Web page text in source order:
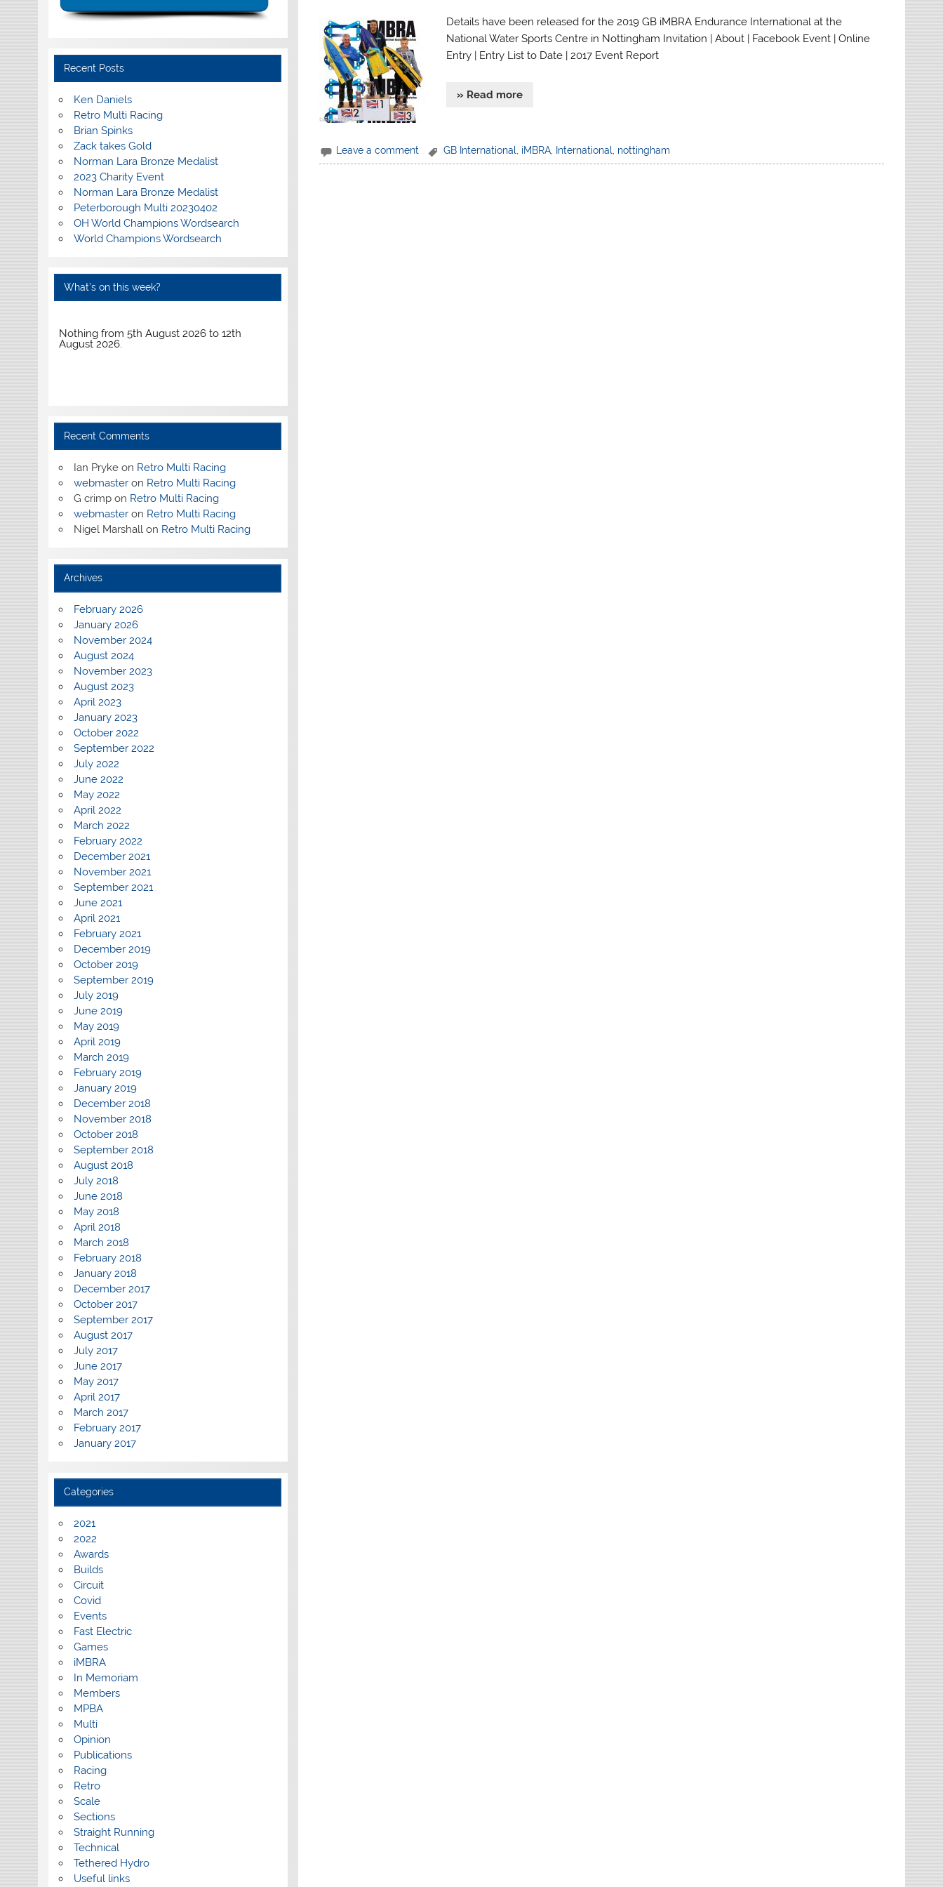
Details have been released for the 2019 GB iMBRA Endurance International at the
National Water Sports Centre in Nottingham Invitation | About | Facebook Event | Online
Entry | Entry List to Date | 2017 Event Report
» Read more
Leave a comment GB International, iMBRA, International, nottingham
Recent Posts
Ken Daniels
Retro Multi Racing
Brian Spinks
Zack takes Gold
Norman Lara Bronze Medalist
2023 Charity Event
Norman Lara Bronze Medalist
Peterborough Multi 20230402
OH World Champions Wordsearch
World Champions Wordsearch
What’s on this week?
Nothing from 5th August 2026 to 12th
August 2026.
Recent Comments
Ian Pryke on Retro Multi Racing
webmaster on Retro Multi Racing
G crimp on Retro Multi Racing
webmaster on Retro Multi Racing
Nigel Marshall on Retro Multi Racing
Archives
February 2026
January 2026
November 2024
August 2024
November 2023
August 2023
April 2023
January 2023
October 2022
September 2022
July 2022
June 2022
May 2022
April 2022
March 2022
February 2022
December 2021
November 2021
September 2021
June 2021
April 2021
February 2021
December 2019
October 2019
September 2019
July 2019
June 2019
May 2019
April 2019
March 2019
February 2019
January 2019
December 2018
November 2018
October 2018
September 2018
August 2018
July 2018
June 2018
May 2018
April 2018
March 2018
February 2018
January 2018
December 2017
October 2017
September 2017
August 2017
July 2017
June 2017
May 2017
April 2017
March 2017
February 2017
January 2017
Categories
2021
2022
Awards
Builds
Circuit
Covid
Events
Fast Electric
Games
iMBRA
In Memoriam
Members
MPBA
Multi
Opinion
Publications
Racing
Retro
Scale
Sections
Straight Running
Technical
Tethered Hydro
Useful links